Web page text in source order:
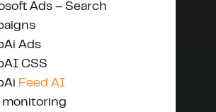
Ads – Search
Ads
CSS
Feed AI
monitoring